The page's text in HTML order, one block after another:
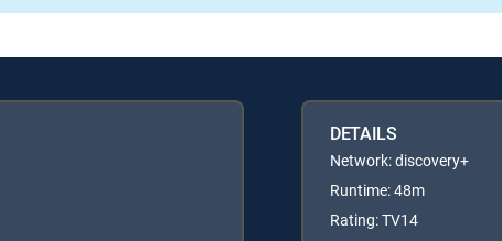
DETAILS
Network: discovery+
Runtime: 48m
Rating: TV14